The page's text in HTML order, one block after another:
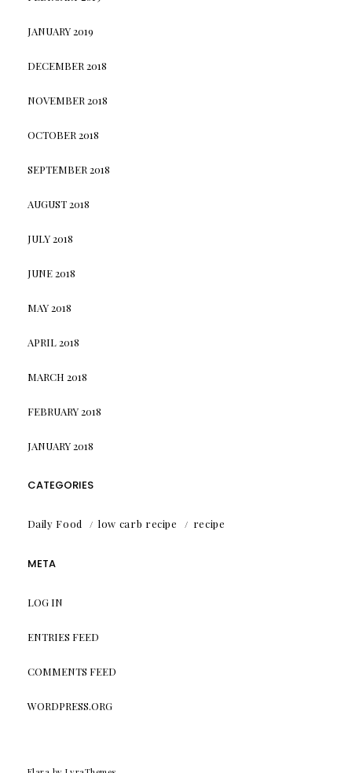
JANUARY 2019
DECEMBER 2018
NOVEMBER 2018
OCTOBER 2018
SEPTEMBER 2018
AUGUST 2018
JULY 2018
JUNE 2018
MAY 2018
APRIL 2018
MARCH 2018
FEBRUARY 2018
JANUARY 2018
CATEGORIES
Daily Food low carb recipe recipe
META
LOG IN
ENTRIES FEED
COMMENTS FEED
WORDPRESS.ORG